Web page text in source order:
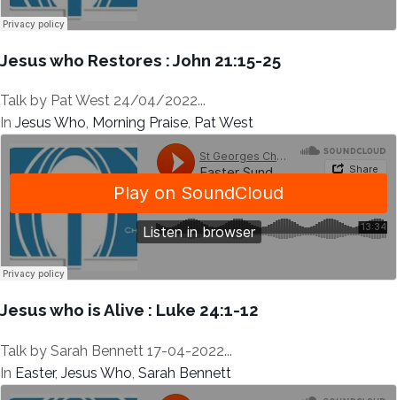
Jesus who Restores : John 21:15-25
Talk by Pat West 24/04/2022...
In Jesus Who, Morning Praise, Pat West
Jesus who is Alive : Luke 24:1-12
Talk by Sarah Bennett 17-04-2022...
In Easter, Jesus Who Sarah Bennett